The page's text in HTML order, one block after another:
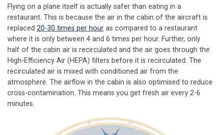
Flying on a plane itself is actually safer than eating in a
restaurant. This is because the air in the cabin of the aircraft is
replaced 20-30 times per hour as compared to a restaurant
where it is only between 4 and 6 times per hour. Further, only
half of the cabin air is recirculated and the air goes through the
High-Efficiency Air (HEPA) filters before it is recirculated. The
recirculated air is mixed with conditioned air from the
atmosphere. The airflow in the cabin is also optimised to reduce
cross-contamination. This means you get fresh air every 2-6
minutes.